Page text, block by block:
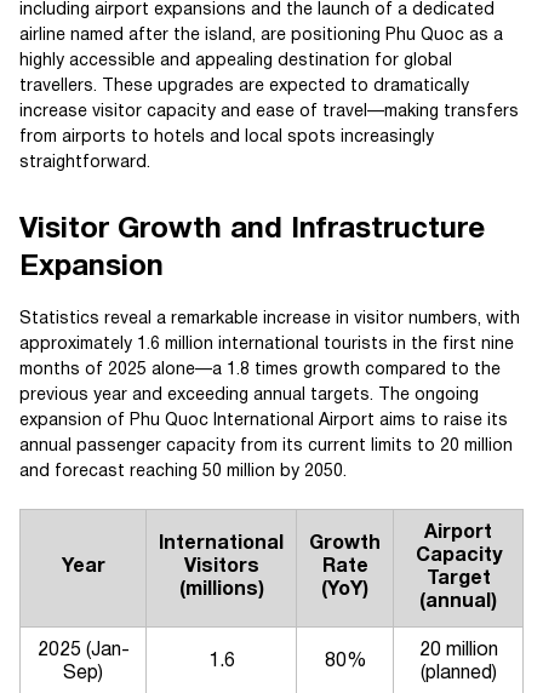
including airport expansions and the launch of a dedicated
airline named after the island, are positioning Phu Quoc as a
highly accessible and appealing destination for global
travellers. These upgrades are expected to dramatically
increase visitor capacity and ease of travel—making transfers
from airports to hotels and local spots increasingly
straightforward.
Visitor Growth and Infrastructure
Expansion
Statistics reveal a remarkable increase in visitor numbers, with
approximately 1.6 million international tourists in the first nine
months of 2025 alone—a 1.8 times growth compared to the
previous year and exceeding annual targets. The ongoing
expansion of Phu Quoc International Airport aims to raise its
annual passenger capacity from its current limits to 20 million
and forecast reaching 50 million by 2050.
Year
International
Visitors
(millions)
Growth
Rate
(YoY)
Airport
Capacity
Target
(annual)
2025 (Jan-
Sep)
1.6 80%
20 million
(planned)